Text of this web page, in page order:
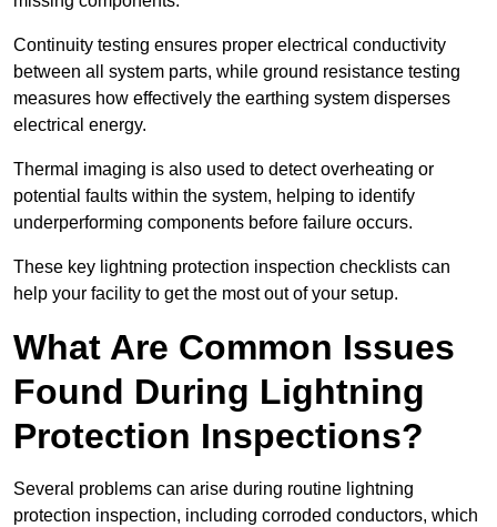
Continuity testing ensures proper electrical conductivity
between all system parts, while ground resistance testing
measures how effectively the earthing system disperses
electrical energy.
Thermal imaging is also used to detect overheating or
potential faults within the system, helping to identify
underperforming components before failure occurs.
These key lightning protection inspection checklists can
help your facility to get the most out of your setup.
What Are Common Issues
Found During Lightning
Protection Inspections?
Several problems can arise during routine lightning
protection inspection, including corroded conductors, which